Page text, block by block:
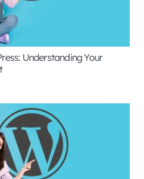
Understanding Your